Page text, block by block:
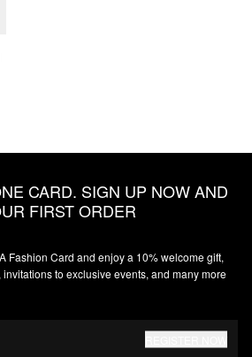
CARD. SIGN UP NOW AND
FIRST ORDER
Fashion Card and enjoy a 10% welcome gift,
to exclusive events, and many more